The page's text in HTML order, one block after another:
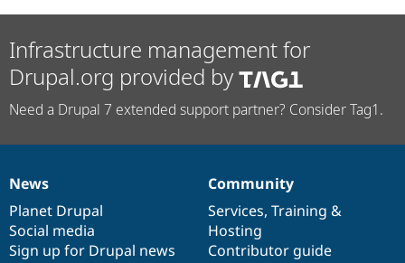
Infrastructure management for
Drupal.org provided by
Need a Drupal 7 extended support partner? Consider Tag1.
News
items
News
Planet Drupal
Social media
Sign up for Drupal news
Our
community
Community
Services, Training &
Hosting
Contributor guide
Documentation
Drupal
code
base
Governance
of
community